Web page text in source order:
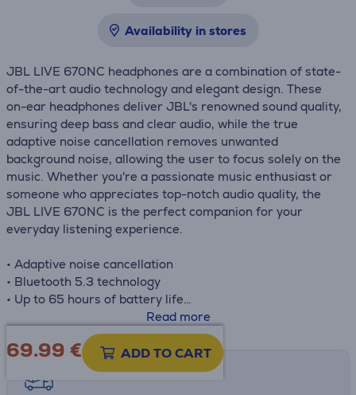
Availability in stores
JBL LIVE 670NC headphones are a combination of state-
of-the-art audio technology and elegant design. These
on-ear headphones deliver JBL's renowned sound quality,
ensuring deep bass and clear audio, while the true
adaptive noise cancellation removes unwanted
background noise, allowing the user to focus solely on the
music. Whether you're a passionate music enthusiast or
someone who appreciates top-notch audio quality, the
JBL LIVE 670NC is the perfect companion for your
everyday listening experience.
• Adaptive noise cancellation
• Bluetooth 5.3 technology
• Up to 65 hours of battery life
• JBL Signature Sound
Read more
69.99 € ADD TO CART
Shipping methods